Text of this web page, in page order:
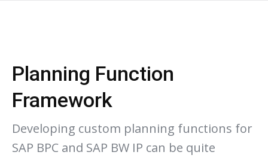
Planning Function
Framework
Developing custom planning functions for
SAP BPC and SAP BW IP can be quite